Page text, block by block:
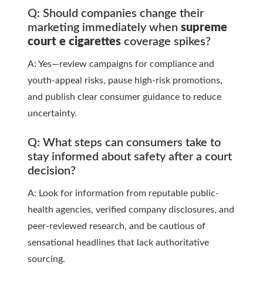
Q: Should companies change their
marketing immediately when supreme
court e cigarettes coverage spikes?
A: Yes—review campaigns for compliance and
youth-appeal risks, pause high-risk promotions,
and publish clear consumer guidance to reduce
uncertainty.
Q: What steps can consumers take to
stay informed about safety after a court
decision?
A: Look for information from reputable public-
health agencies, verified company disclosures, and
peer-reviewed research, and be cautious of
sensational headlines that lack authoritative
sourcing.